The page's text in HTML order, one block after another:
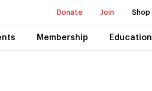
Donate Join Shop
Membership Education